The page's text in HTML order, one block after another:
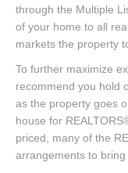
through the Multiple
of your home to all
markets the property
To further maximize
recommend you hold
as the property goes
house for
priced, many of the
arrangements to